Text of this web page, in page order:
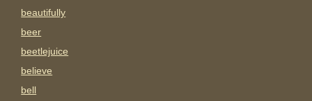
beautifully
beer
beetlejuice
believe
bell